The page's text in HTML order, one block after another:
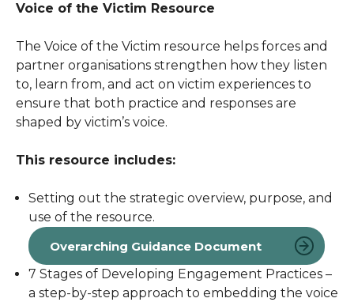
Voice of the Victim Resource
The Voice of the Victim resource helps forces and
partner organisations strengthen how they listen
to, learn from, and act on victim experiences to
ensure that both practice and responses are
shaped by victim’s voice.
This resource includes:
Setting out the strategic overview, purpose, and
use of the resource.
Overarching Guidance Document
7 Stages of Developing Engagement Practices –
a step-by-step approach to embedding the voice